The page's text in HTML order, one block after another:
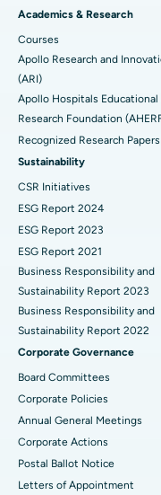
Find Gynecologist
Find General
Find Psychologist
Find General
Best Hospital in
Best Hospital in
Best Hospital in
Best Hospital in Unit-
Best Hospital in
Best Hospital in
Best Hospital in New
Best Hospital in
Best Hospital in G S
Best Hospital in
Best Hospital in Vijay
Best Hospital in
Best Hospital in Canal
Best Hospital in CBD
ACL Reconstruction
Reverse Shoulder
Endometrial Ablation
Uterine Artery
Ovarian Cystectomy
Breast Cancer Surgery
Brachytherapy
Colonoscopy
Polypectomy
Deep Brain Stimulation
Peritoneal Dialysis
Kidney Biopsy
Parathyroidectomy
Cytoreductive Surgery
Academics & Research
Courses
Apollo Research and
(ARI)
Apollo Hospitals Educational
Research Foundation
Recognized Research Papers
Sustainability
CSR Initiatives
ESG Report 2024
ESG Report 2023
ESG Report 2021
Business Responsibility and
Sustainability Report 2023
Business Responsibility and
Sustainability Report 2022
Corporate Governance
Board Committees
Corporate Policies
Annual General Meetings
Corporate Actions
Postal Ballot Notice
Letters of Appointment